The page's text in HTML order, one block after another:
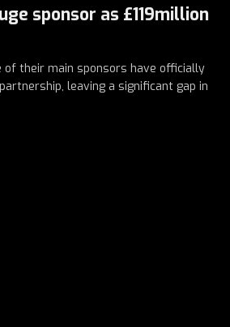
sponsor as £119million
of their main sponsors have officially
leaving a significant gap in